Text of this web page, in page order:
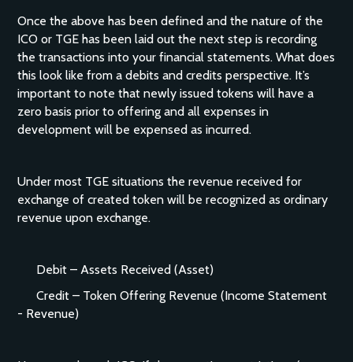
Once the above has been defined and the nature of the
ICO or TGE has been laid out the next step is recording
the transactions into your financial statements. What does
this look like from a debits and credits perspective. It’s
important to note that newly issued tokens will have a
zero basis prior to offering and all expenses in
development will be expensed as incurred.
Under most TGE situations the revenue received for
exchange of created token will be recognized as ordinary
revenue upon exchange.
Debit – Assets Received (Asset)
Credit – Token Offering Revenue (Income Statement
- Revenue)